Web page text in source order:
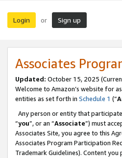
Login or Sign up
Associates
Updated: October 15, 2025
Welcome to Amazon’s website for
entities as set forth in Schedule 1 (“
Any person or entity that
“you”, or an “Associate”) must
Associates Site, you agree to this
Associates Program Participation
Trademark Guidelines). Content